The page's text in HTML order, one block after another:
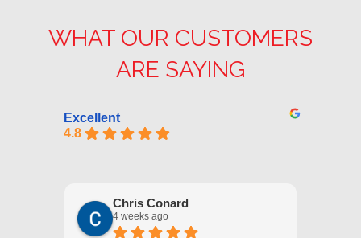
WHAT OUR CUSTOMERS
ARE SAYING
Excellent
4.8
Chris Conard
4 weeks ago